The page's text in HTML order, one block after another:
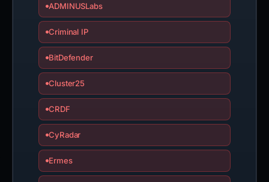
ADMINUSLabs
Criminal IP
BitDefender
Cluster25
CRDF
CyRadar
Ermes